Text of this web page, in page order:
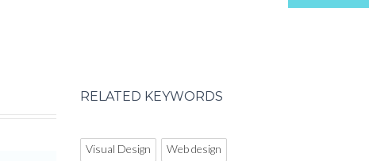
RELATED KEYWORDS
Visual Design Web design